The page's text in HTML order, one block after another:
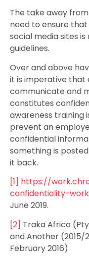
The take away
need to ensure
social media sites
guidelines.
Over and above
it is imperative that
communicate and
constitutes
awareness training
prevent an
confidential
something is
it back.
[1] https://
confidentiality-
June 2019.
[2] Traka Africa
and Another (2015/
February 2016)